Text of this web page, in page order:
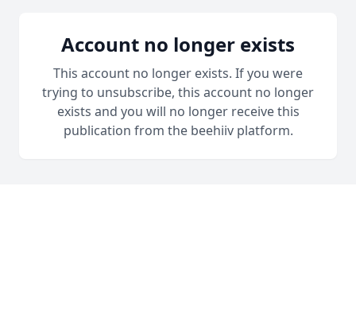
Account no longer exists
This account no longer exists. If you were
trying to unsubscribe, this account no longer
exists and you will no longer receive this
publication from the beehiiv platform.